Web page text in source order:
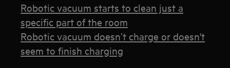
Robotic vacuum starts to clean just a
specific part of the room
Robotic vacuum doesn’t charge or doesn't
seem to finish charging